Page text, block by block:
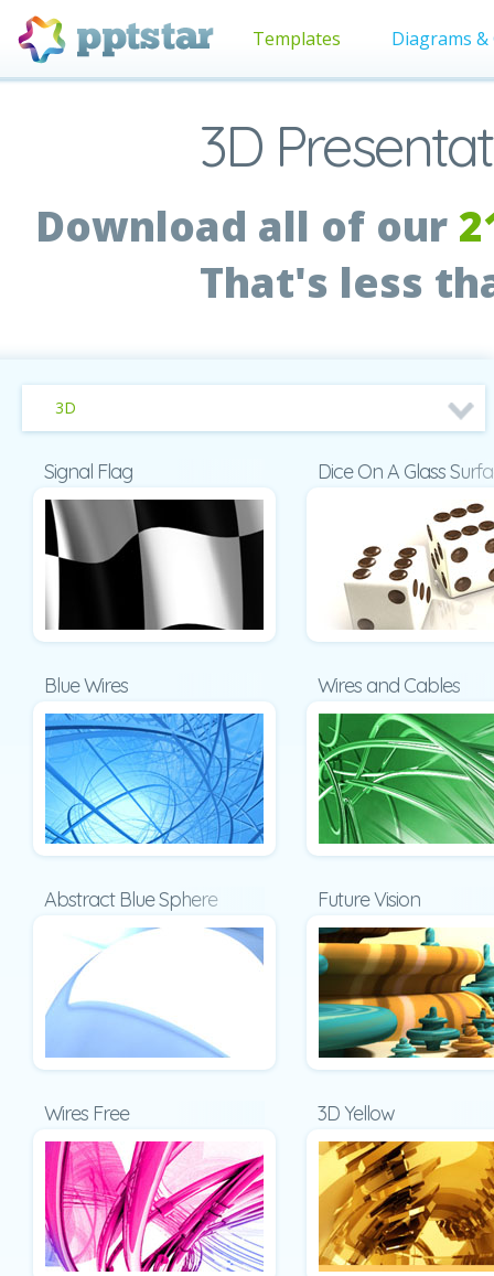
Templates Diagrams &
3D
Download all of our
That's less
3D
Signal Flag Dice On A Glass
Blue Wires Wires and Cables
Abstract Blue Sphere Future Vision
Wires Free 3D Yellow